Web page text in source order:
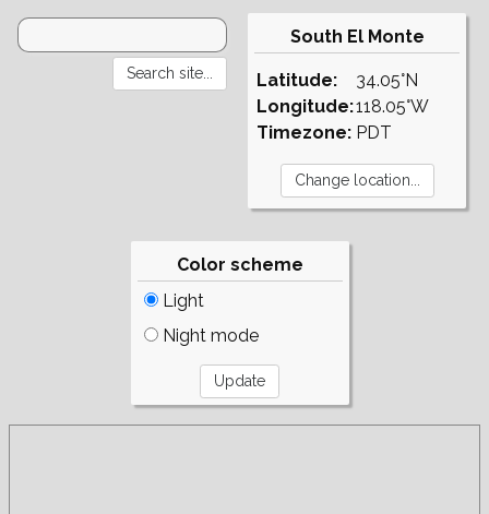
South El Monte
Latitude:
Longitude:
Timezone:
34.05°N
118.05°W
PDT
Color scheme
Light
Night mode